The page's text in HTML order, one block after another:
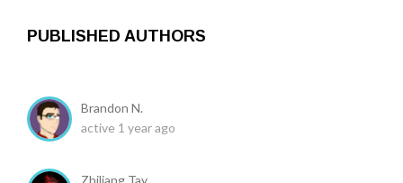
PUBLISHED AUTHORS
Brandon N.
active 1 year ago